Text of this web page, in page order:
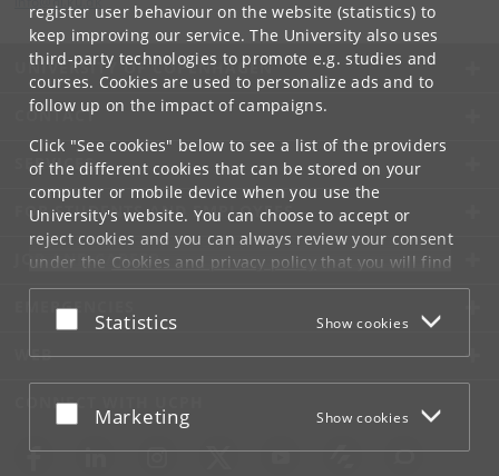
register user behaviour on the website (statistics) to
keep improving our service. The University also uses
third-party technologies to promote e.g. studies and
courses. Cookies are used to personalize ads and to
follow up on the impact of campaigns.
Click "See cookies" below to see a list of the providers
of the different cookies that can be stored on your
computer or mobile device when you use the
University's website. You can choose to accept or
reject cookies and you can always review your consent
under the Cookies and privacy policythat you will find
at the bottom of each page.
Google privacy policy
Accept or reject
Statistics Show cookies
Accept or reject
Marketing Show cookies
UNIVERSITY OF COPENHAGEN
CONTACT
SERVICES
FOR STUDENTS AND EMPLOYEES
JOB AND CAREER
EMERGENCIES
WEB
CONNECT WITH UCPH